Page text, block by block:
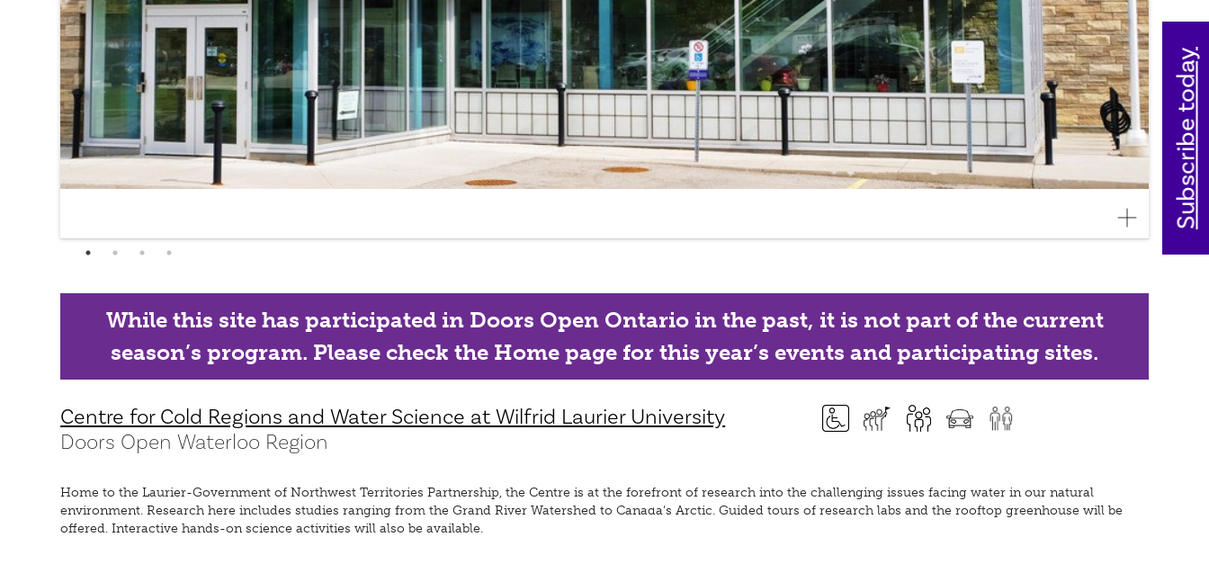
While this site has participated in Doors Open Ontario in the past, it is not part of the current
season’s program. Please check the Home page for this year’s events and participating sites.
Centre for Cold Regions and Water Science at Wilfrid Laurier University
Doors Open Waterloo Region
Home to the Laurier-Government of Northwest Territories Partnership, the Centre is at the forefront of research into the challenging issues facing water in our natural
environment. Research here includes studies ranging from the Grand River Watershed to Canada’s Arctic. Guided tours of research labs and the rooftop greenhouse will be
offered. Interactive hands-on science activities will also be available.
Subscribe today